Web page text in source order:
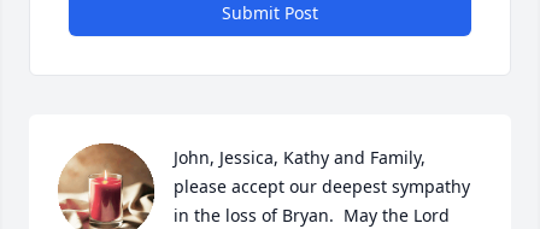
Submit Post
John, Jessica, Kathy and Family,
please accept our deepest sympathy
in the loss of Bryan.  May the Lord